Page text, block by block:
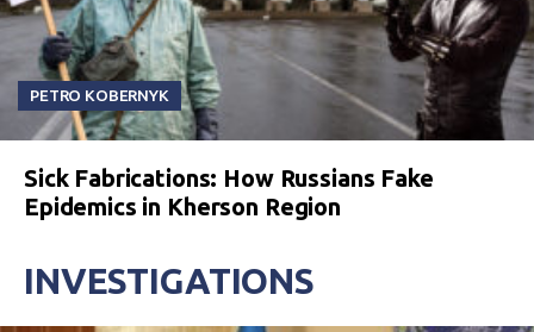
PETRO KOBERNYK
Sick Fabrications: How Russians Fake
Epidemics in Kherson Region
INVESTIGATIONS